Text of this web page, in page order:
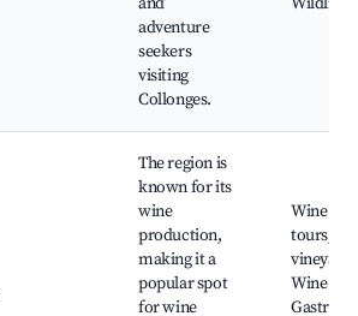
adventure
seekers
visiting
Collonges.
The region is
known for its
wine
production,
making it a
popular spot
for wine
Wine
tours,
Wine